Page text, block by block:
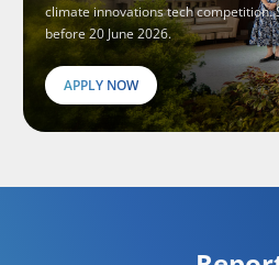
climate innovations tech competition.
before 20 June 2026.
APPLY NOW